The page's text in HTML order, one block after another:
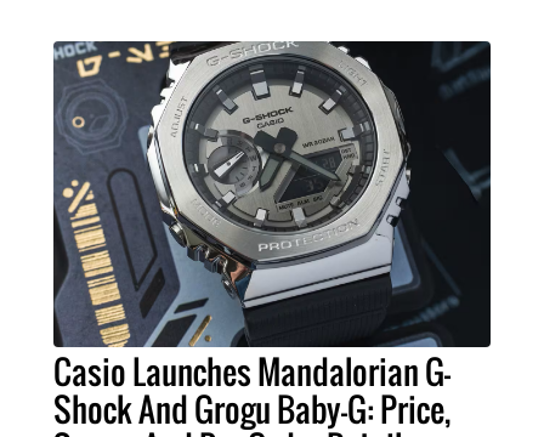
Casio Launches Mandalorian G-
Shock And Grogu Baby-G: Price,